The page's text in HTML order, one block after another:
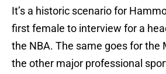
It’s a historic scenario for
first female to interview for a
the NBA. The same goes for the
the other major professional